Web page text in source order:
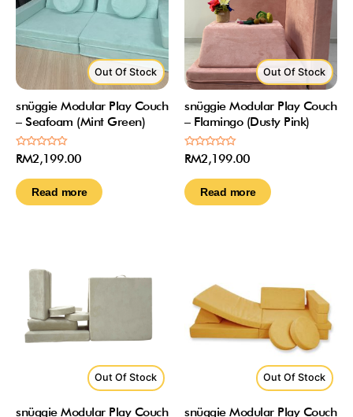
Out Of Stock
snüggie Modular Play Couch
– Seafoam (Mint Green)
Rated
0
of
5
RM2,199.00
Read more
Out Of Stock
snüggie Modular Play Couch
– Flamingo (Dusty Pink)
Rated
0
of
5
RM2,199.00
Read more
Out Of Stock
snüggie Modular Play Couch
Out Of Stock
snüggie Modular Play Couch